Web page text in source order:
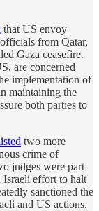
that US envoy
from Qatar,
Gaza ceasefire.
are concerned
implementation of
maintaining the
both parties to
two more
crime of
judges were part
Israeli effort to halt
sanctioned the
and US actions.